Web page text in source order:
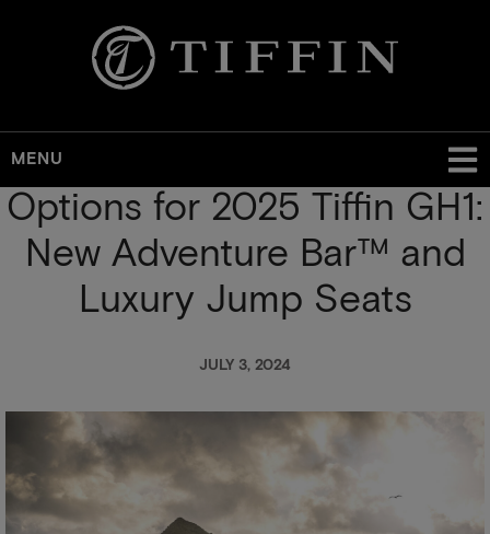
MENU
Skip
main
Options for 2025 Tiffin GH1:
New Adventure Bar™ and
Luxury Jump Seats
JULY 3, 2024